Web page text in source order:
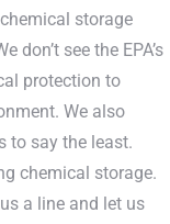
storage
see the EPA’s
protection to
We also
to say the least.
chemical storage.
a line and let us